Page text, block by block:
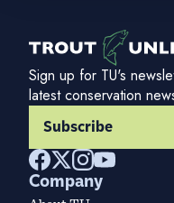
Sign up for TU's
latest conservation
Subscribe
Company